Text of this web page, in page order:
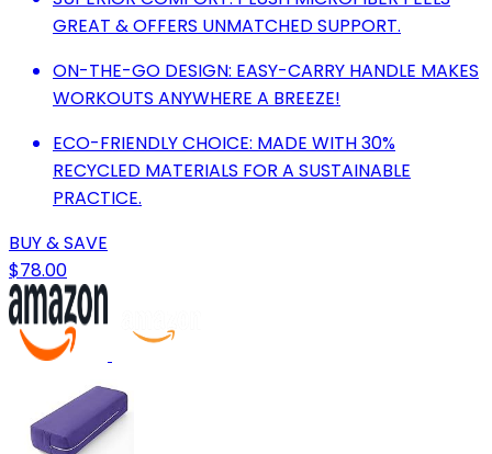
GREAT & OFFERS UNMATCHED SUPPORT.
ON-THE-GO DESIGN: EASY-CARRY HANDLE MAKES
WORKOUTS ANYWHERE A BREEZE!
ECO-FRIENDLY CHOICE: MADE WITH 30%
RECYCLED MATERIALS FOR A SUSTAINABLE
PRACTICE.
BUY & SAVE
$78.00